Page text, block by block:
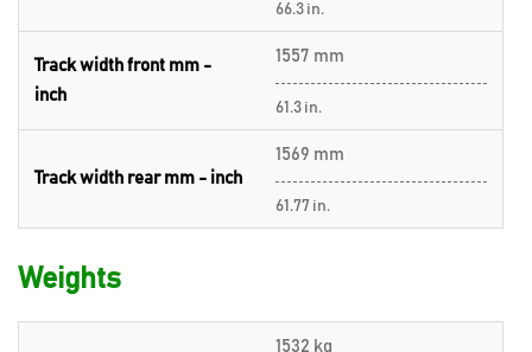
66.3 in.
Track width front mm -
inch
1557 mm
61.3 in.
Track width rear mm - inch
1569 mm
61.77 in.
Weights
1532 kg